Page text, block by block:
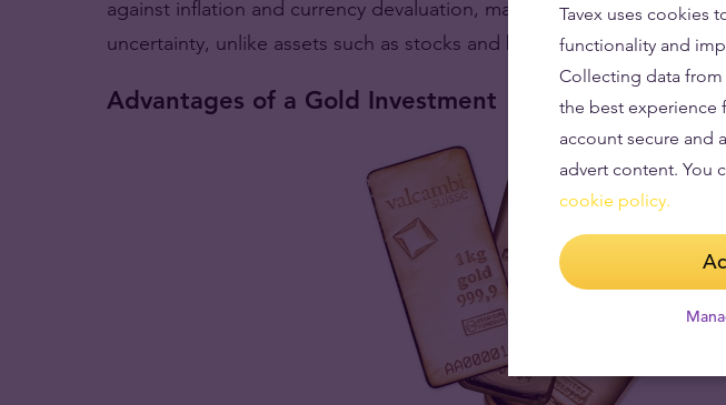
against inflation and currency devaluation, making it a safe haven in
uncertainty, unlike assets such as stocks and bonds.
Advantages of a Gold Investment
Tavex uses cookies
functionality and
Collecting data
the best experience
account secure and
advert content. You
cookie policy.